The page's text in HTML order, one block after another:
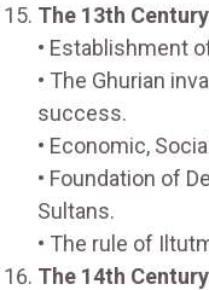
The 13th
• Establishment
• The Ghurian
success.
• Economic,
• Foundation of
Sultans.
• The rule of
The 14th